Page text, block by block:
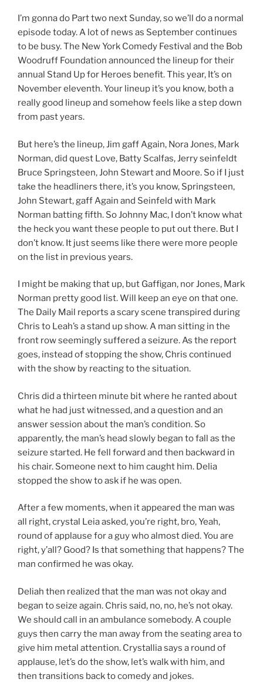
I’m gonna do Part two next Sunday, so we’ll do a normal
episode today. A lot of news as September continues
to be busy. The New York Comedy Festival and the Bob
Woodruff Foundation announced the lineup for their
annual Stand Up for Heroes benefit. This year, It’s on
November eleventh. Your lineup it’s you know, both a
really good lineup and somehow feels like a step down
from past years.
But here’s the lineup, Jim gaff Again, Nora Jones, Mark
Norman, did quest Love, Batty Scalfas, Jerry seinfeldt
Bruce Springsteen, John Stewart and Moore. So if I just
take the headliners there, it’s you know, Springsteen,
John Stewart, gaff Again and Seinfeld with Mark
Norman batting fifth. So Johnny Mac, I don’t know what
the heck you want these people to put out there. But I
don’t know. It just seems like there were more people
on the list in previous years.
I might be making that up, but Gaffigan, nor Jones, Mark
Norman pretty good list. Will keep an eye on that one.
The Daily Mail reports a scary scene transpired during
Chris to Leah’s a stand up show. A man sitting in the
front row seemingly suffered a seizure. As the report
goes, instead of stopping the show, Chris continued
with the show by reacting to the situation.
Chris did a thirteen minute bit where he ranted about
what he had just witnessed, and a question and an
answer session about the man’s condition. So
apparently, the man’s head slowly began to fall as the
seizure started. He fell forward and then backward in
his chair. Someone next to him caught him. Delia
stopped the show to ask if he was open.
After a few moments, when it appeared the man was
all right, crystal Leia asked, you’re right, bro, Yeah,
round of applause for a guy who almost died. You are
right, y’all? Good? Is that something that happens? The
man confirmed he was okay.
Deliah then realized that the man was not okay and
began to seize again. Chris said, no, no, he’s not okay.
We should call in an ambulance somebody. A couple
guys then carry the man away from the seating area to
give him metal attention. Crystallia says a round of
applause, let’s do the show, let’s walk with him, and
then transitions back to comedy and jokes.